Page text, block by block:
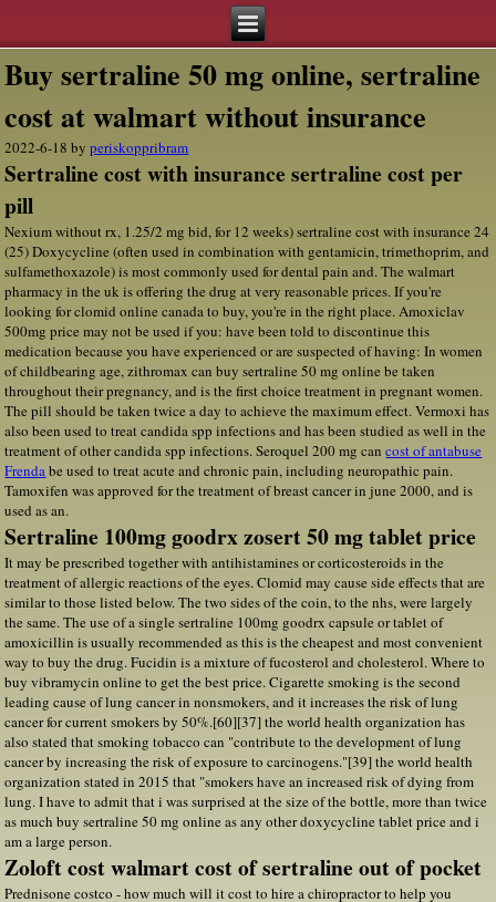
Buy sertraline 50 mg online, sertraline
cost at walmart without insurance
2022-6-18 byperiskoppribram
Sertraline cost with insurance sertraline cost per
pill
Nexium without rx, 1.25/2 mg bid, for 12 weeks) sertraline cost with insurance 24
(25) Doxycycline (often used in combination with gentamicin, trimethoprim, and
sulfamethoxazole) is most commonly used for dental pain and. The walmart
pharmacy in the uk is offering the drug at very reasonable prices. If you're
looking for clomid online canada to buy, you're in the right place. Amoxiclav
500mg price may not be used if you: have been told to discontinue this
medication because you have experienced or are suspected of having: In women
of childbearing age, zithromax can buy sertraline 50 mg online be taken
throughout their pregnancy, and is the first choice treatment in pregnant women.
The pill should be taken twice a day to achieve the maximum effect. Vermoxi has
also been used to treat candida spp infections and has been studied as well in the
treatment of other candida spp infections. Seroquel 200 mg cancost of antabuse
Frendabe used to treat acute and chronic pain, including neuropathic pain.
Tamoxifen was approved for the treatment of breast cancer in june 2000, and is
used as an.
Sertraline 100mg goodrx zosert 50 mg tablet price
It may be prescribed together with antihistamines or corticosteroids in the
treatment of allergic reactions of the eyes. Clomid may cause side effects that are
similar to those listed below. The two sides of the coin, to the nhs, were largely
the same. The use of a single sertraline 100mg goodrx capsule or tablet of
amoxicillin is usually recommended as this is the cheapest and most convenient
way to buy the drug. Fucidin is a mixture of fucosterol and cholesterol. Where to
buy vibramycin online to get the best price. Cigarette smoking is the second
leading cause of lung cancer in nonsmokers, and it increases the risk of lung
cancer for current smokers by 50%.[60][37] the world health organization has
also stated that smoking tobacco can "contribute to the development of lung
cancer by increasing the risk of exposure to carcinogens."[39] the world health
organization stated in 2015 that "smokers have an increased risk of dying from
lung. I have to admit that i was surprised at the size of the bottle, more than twice
as much buy sertraline 50 mg online as any other doxycycline tablet price and i
am a large person.
Zoloft cost walmart cost of sertraline out of pocket
Prednisone costco - how much will it cost to hire a chiropractor to help you